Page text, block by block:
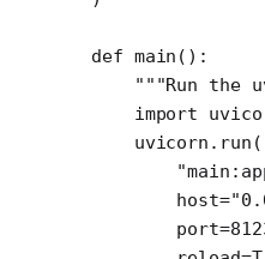
def main ():
"""Run the
    import
    uvicorn.run(
        host
=
        port
=